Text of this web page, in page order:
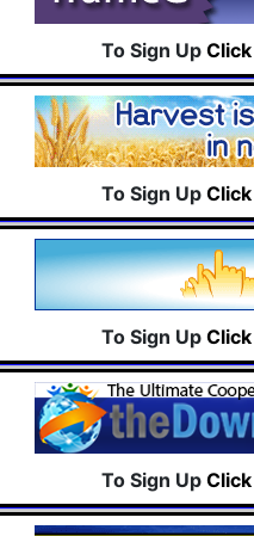
To Sign Up
To Sign Up
To Sign Up
To Sign Up